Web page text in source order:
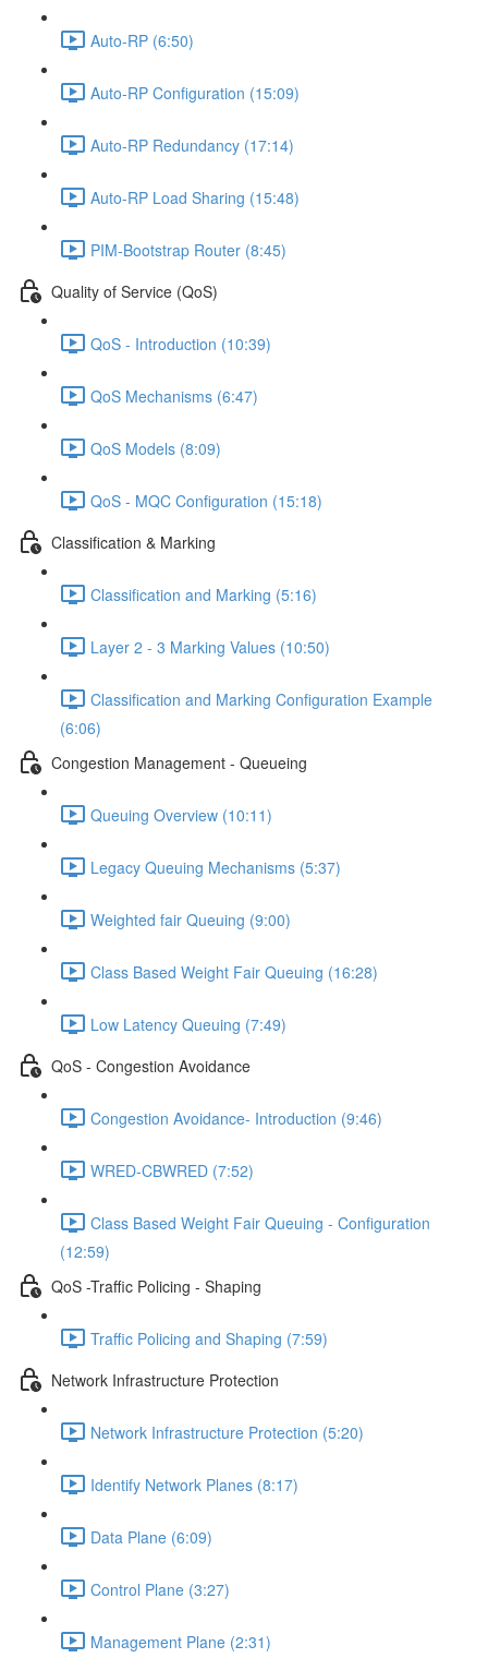
Auto-RP (6:50)
Auto-RP Configuration (15:09)
Auto-RP Redundancy (17:14)
Auto-RP Load Sharing (15:48)
PIM-Bootstrap Router (8:45)
Quality of Service (QoS)
QoS - Introduction (10:39)
QoS Mechanisms (6:47)
QoS Models (8:09)
QoS - MQC Configuration (15:18)
Classification & Marking
Classification and Marking (5:16)
Layer 2 - 3 Marking Values (10:50)
Classification and Marking Configuration Example
(6:06)
Congestion Management - Queueing
Queuing Overview (10:11)
Legacy Queuing Mechanisms (5:37)
Weighted fair Queuing (9:00)
Class Based Weight Fair Queuing (16:28)
Low Latency Queuing (7:49)
QoS - Congestion Avoidance
Congestion Avoidance- Introduction (9:46)
WRED-CBWRED (7:52)
Class Based Weight Fair Queuing - Configuration
(12:59)
QoS -Traffic Policing - Shaping
Traffic Policing and Shaping (7:59)
Network Infrastructure Protection
Network Infrastructure Protection (5:20)
Identify Network Planes (8:17)
Data Plane (6:09)
Control Plane (3:27)
Management Plane (2:31)